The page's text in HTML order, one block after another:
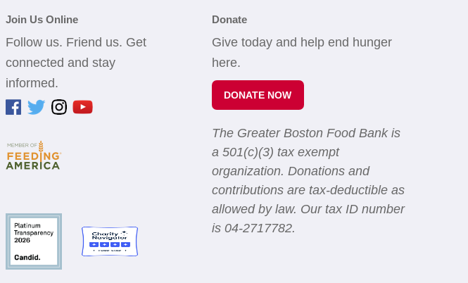
Join Us Online
Follow us. Friend us. Get
connected and stay
informed.
Donate
Give today and help end hunger
here.
DONATE NOW
The Greater Boston Food Bank is
a 501(c)(3) tax exempt
organization. Donations and
contributions are tax-deductible as
allowed by law. Our tax ID number
is 04-2717782.